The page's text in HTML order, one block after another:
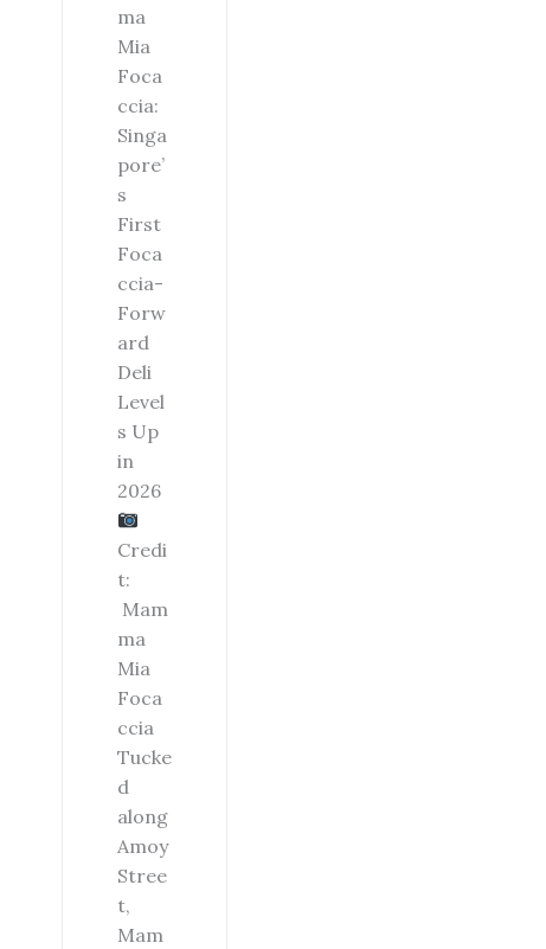
ma
Mia
Foca
ccia:
Singa
pore’
s
First
Foca
ccia-
Forw
ard
Deli
Level
s Up
in
2026
Credi
t:
Mam
ma
Mia
Foca
ccia
Tucke
d
along
Amoy
Stree
t,
Mam